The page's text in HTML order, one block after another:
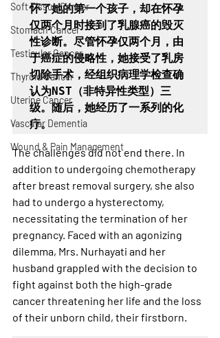
Soft Tissue Cancer
Stomach Cancer
Testicular Cancer
Thyroid Cancer
Uterine Cancer
Vascular Dementia
Wound & Pain Management
怀了她的第一个孩子，却在怀孕
仅两个月时接到了乳腺癌的毁灭
性诊断。尽管怀孕仅两个月，由
于癌症的侵略性，她接受了乳房
切除手术，经组织病理学检查确
认为NST（非特异性类型）三
级。随后，她经历了一系列的化
疗。
The challenges did not end there. In
addition to undergoing chemotherapy
after breast removal surgery, she also
had to undergo a hysterectomy,
necessitating the termination of her
pregnancy. Faced with an agonizing
dilemma, Mrs. Nurhayati and her
husband grappled with the decision to
fight against both the high-grade
cancer threatening her life and the loss
of their unborn child, their firstborn.